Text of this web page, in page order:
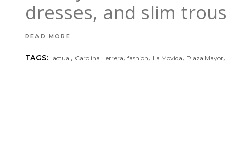
dresses, and slim
READ MORE
TAGS: actual, Carolina Herrera,fashion, La Movida, Plaza Mayor